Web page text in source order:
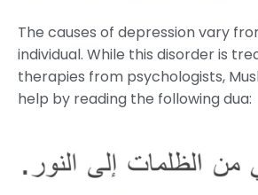
The causes of depression vary
individual. While this disorder is
therapies from psychologists,
help by reading the following dua: